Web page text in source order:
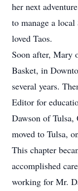
her next
to manage a
loved Taos.
Soon after, Mary
Basket, in
several years.
Editor for
Dawson of
moved to Tulsa,
This chapter
accomplished
working for Mr.